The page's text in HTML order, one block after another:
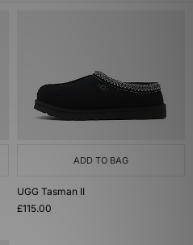
ADD TO BAG
UGG Tasman II
£115.00